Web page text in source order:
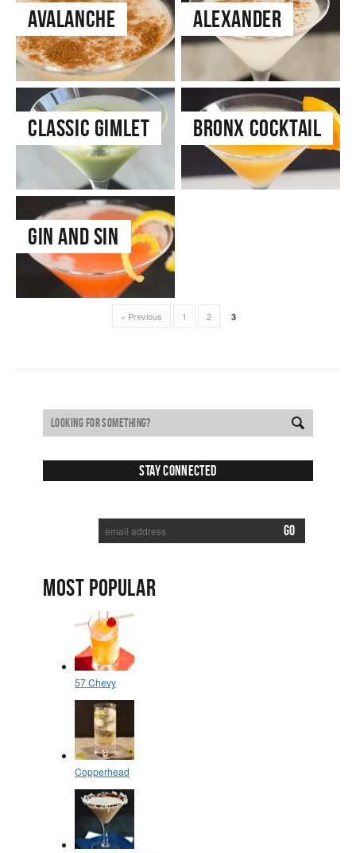
Avalanche Alexander
Classic Gimlet Bronx Cocktail
Gin and Sin
« Previous 1 2 3
Stay Connected
MOST POPULAR